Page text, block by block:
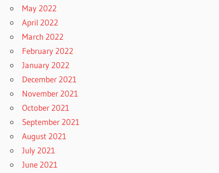
May 2022
April 2022
March 2022
February 2022
January 2022
December 2021
November 2021
October 2021
September 2021
August 2021
July 2021
June 2021